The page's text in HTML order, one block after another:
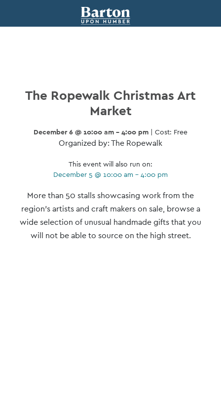
The Ropewalk Christmas Art
Market
December 6 @ 10:00 am - 4:00 pm | Cost: Free
Organized by: The Ropewalk
This event will also run on:
December 5 @ 10:00 am - 4:00 pm
Event
Navigation
More than 50 stalls showcasing work from the
region’s artists and craft makers on sale, browse a
wide selection of unusual handmade gifts that you
will not be able to source on the high street.